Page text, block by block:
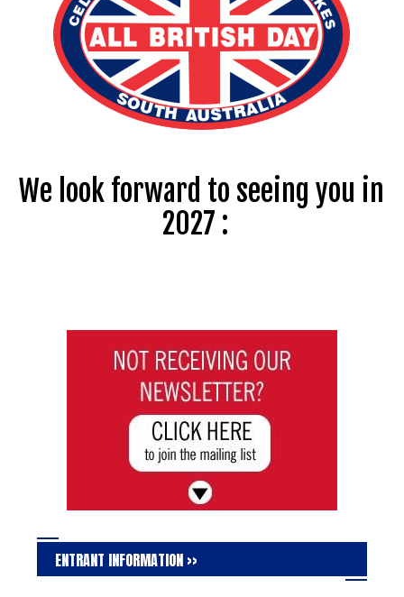
We look forward to seeing you in
2027 :
ENTRANT INFORMATION >>